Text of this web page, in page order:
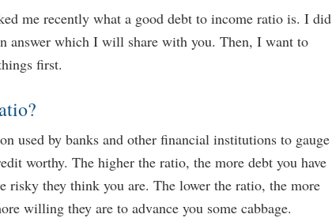
me recently what a good debt to income ratio is. I did
answer which I will share with you. Then, I want to
first.
used by banks and other financial institutions to gauge
worthy. The higher the ratio, the more debt you have
risky they think you are. The lower the ratio, the more
willing they are to advance you some cabbage.